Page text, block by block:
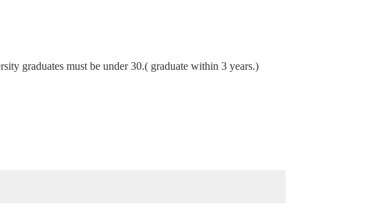
graduates must be under 30.( graduate within 3 years.)